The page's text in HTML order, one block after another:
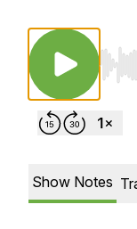
Use
Show Notes